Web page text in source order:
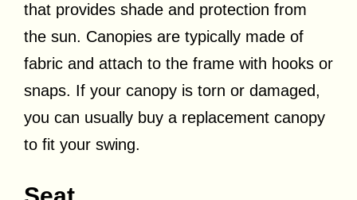
that provides shade and protection from
the sun. Canopies are typically made of
fabric and attach to the frame with hooks or
snaps. If your canopy is torn or damaged,
you can usually buy a replacement canopy
to fit your swing.